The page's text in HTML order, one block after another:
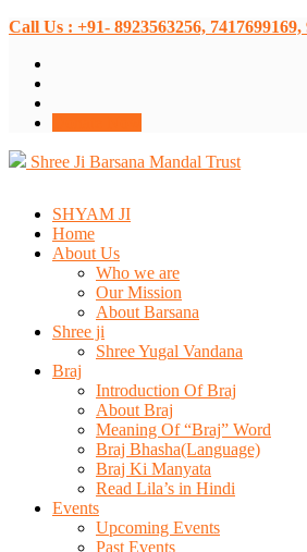
Call Us : +91- 8923563256, 7417699169,
Shree Ji Barsana Mandal Trust
SHYAM JI
Home
About Us
Who we are
Our Mission
About Barsana
Shree ji
Shree Yugal Vandana
Braj
Introduction Of Braj
About Braj
Meaning Of “Braj” Word
Braj Bhasha(Language)
Braj Ki Manyata
Read Lila’s in Hindi
Events
Upcoming Events
Past Events